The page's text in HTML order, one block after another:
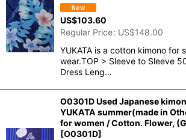
US$103.60
Regular Price: US$148.00
YUKATA is a cotton kimono for
wear.TOP > Sleeve to Sleeve
Dress Leng…
O0301D Used Japanese
YUKATA summer(made in
for women / Cotton. Flower,
[O0301D]